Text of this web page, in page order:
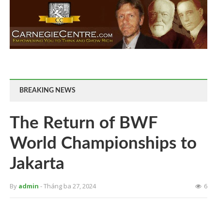
BREAKING NEWS
The Return of BWF
World Championships to
Jakarta
By admin - Tháng ba 27, 2024 6